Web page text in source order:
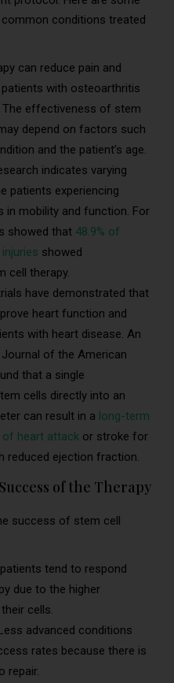
conditions treated
can reduce pain and
with osteoarthritis
The effectiveness of stem
depend on factors such
and the patient’s age.
indicates varying
patients experiencing
in mobility and function. For
showed that 48.9% of
showed
cell therapy.
have demonstrated that
heart function and
with heart disease. An
of the American
that a single
cells directly into an
can result in a long-term
of heart attack or stroke for
reduced ejection fraction.
of the Therapy
success of stem cell
tend to respond
due to the higher
cells.
advanced conditions
rates because there is
repair.